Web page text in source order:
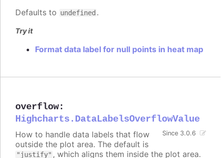
Defaults to undefined .
Try it
Format data label for null points in heat map
overflow:
Highcharts.DataLabelsOverflowValue
Since 3.0.6
How to handle data labels that flow
outside the plot area. The default is
"justify" , which aligns them inside the plot area.